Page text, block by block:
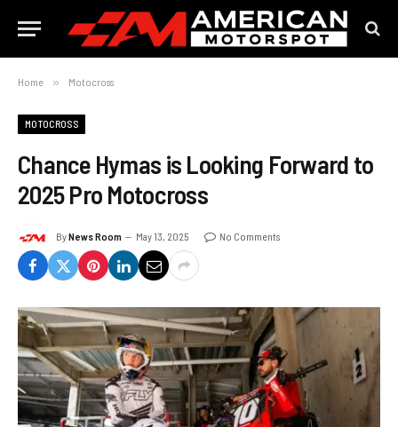
Home » Motocross
MOTOCROSS
Chance Hymas is Looking Forward to
2025 Pro Motocross
ByNews Room May 13, 2025 No Comments